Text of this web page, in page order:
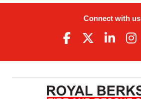
Connect with us